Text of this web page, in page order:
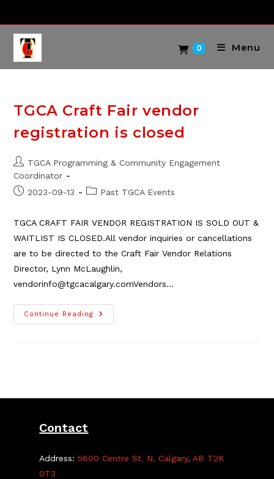
content
0 Menu
TGCA Craft Fair vendor
registration is closed
Post
author:
TGCA Programming & Community Engagement
Coordinator
Post2023-09-13
PostPast TGCA Events
TGCA CRAFT FAIR VENDOR REGISTRATION IS SOLD OUT &
WAITLIST IS CLOSED.All vendor inquiries or cancellations
are to be directed to the Craft Fair Vendor Relations
Director, Lynn McLaughlin,
vendorinfo@tgcacalgary.comVendors…
Continue Reading
TGCA
Craft
Contact
Address:5600 Centre St. N, Calgary, AB T2K
0T3